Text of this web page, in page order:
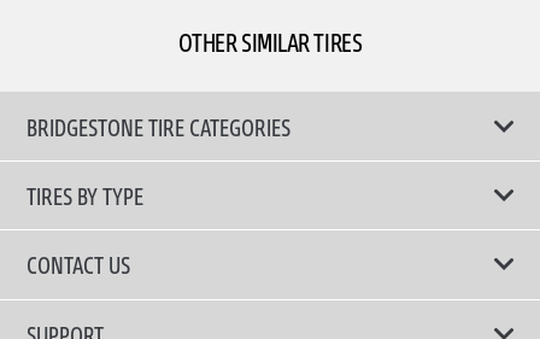
OTHER SIMILAR TIRES
BRIDGESTONE TIRE CATEGORIES
TIRES BY TYPE
Shop All Tyres
Performance Tires
CONTACT US
Email Us